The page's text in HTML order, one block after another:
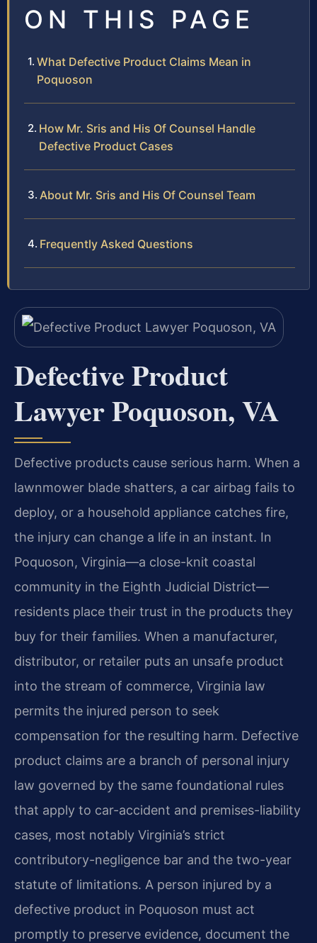
ON THIS PAGE
What Defective Product Claims Mean in
Poquoson
How Mr. Sris and His Of Counsel Handle
Defective Product Cases
About Mr. Sris and His Of Counsel Team
Frequently Asked Questions
Defective Product
Lawyer Poquoson, VA
Defective products cause serious harm. When a
lawnmower blade shatters, a car airbag fails to
deploy, or a household appliance catches fire,
the injury can change a life in an instant. In
Poquoson, Virginia—a close-knit coastal
community in the Eighth Judicial District—
residents place their trust in the products they
buy for their families. When a manufacturer,
distributor, or retailer puts an unsafe product
into the stream of commerce, Virginia law
permits the injured person to seek
compensation for the resulting harm. Defective
product claims are a branch of personal injury
law governed by the same foundational rules
that apply to car-accident and premises-liability
cases, most notably Virginia’s strict
contributory-negligence bar and the two-year
statute of limitations. A person injured by a
defective product in Poquoson must act
promptly to preserve evidence, document the